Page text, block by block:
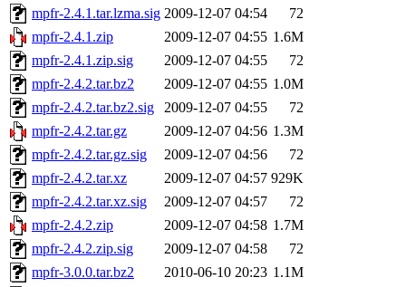
mpfr-2.4.1.tar.lzma.sig 2009-12-07 04:54
72
mpfr-2.4.1.zip
2009-12-07 04:55 1.6M
mpfr-2.4.1.zip.sig
2009-12-07 04:55
72
mpfr-2.4.2.tar.bz2
2009-12-07 04:55 1.0M
mpfr-2.4.2.tar.bz2.sig
2009-12-07 04:55
72
mpfr-2.4.2.tar.gz
2009-12-07 04:56 1.3M
mpfr-2.4.2.tar.gz.sig
2009-12-07 04:56
72
mpfr-2.4.2.tar.xz
2009-12-07 04:57 929K
mpfr-2.4.2.tar.xz.sig
2009-12-07 04:57
72
mpfr-2.4.2.zip
2009-12-07 04:58 1.7M
mpfr-2.4.2.zip.sig
2009-12-07 04:58
72
mpfr-3.0.0.tar.bz2
2010-06-10 20:23 1.1M